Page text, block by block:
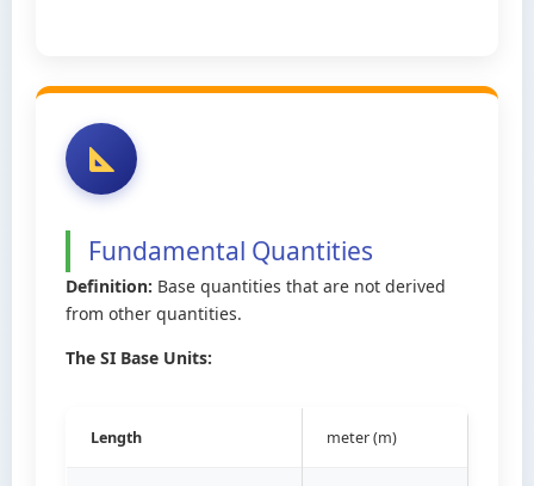
Fundamental Quantities
Definition: Base quantities that are not derived
from other quantities.
The SI Base Units:
Length meter (m)